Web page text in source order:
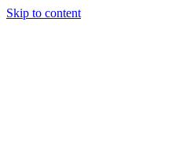
Skip to content